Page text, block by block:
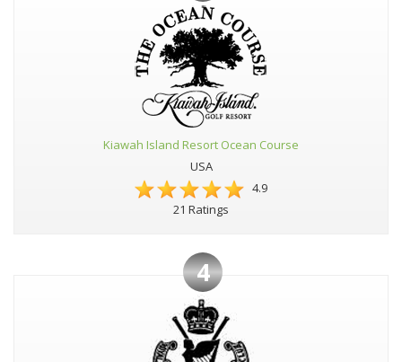
Kiawah Island Resort Ocean Course
USA
4.9
21 Ratings
4